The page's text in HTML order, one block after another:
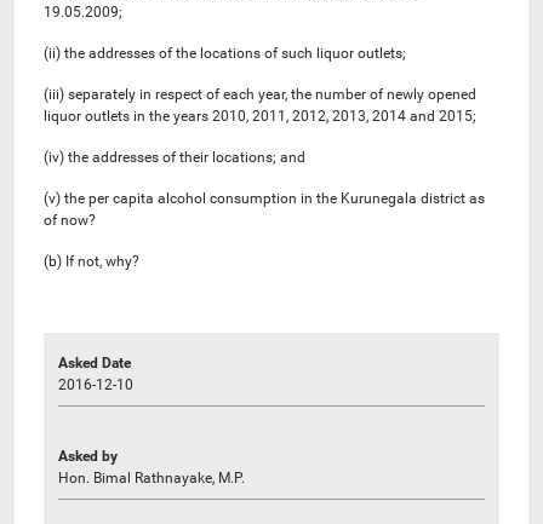
19.05.2009;
(ii) the addresses of the locations of such liquor outlets;
(iii) separately in respect of each year, the number of newly opened
liquor outlets in the years 2010, 2011, 2012, 2013, 2014 and 2015;
(iv) the addresses of their locations; and
(v) the per capita alcohol consumption in the Kurunegala district as
of now?
(b) If not, why?
Asked Date
2016-12-10
Asked by
Hon. Bimal Rathnayake, M.P.